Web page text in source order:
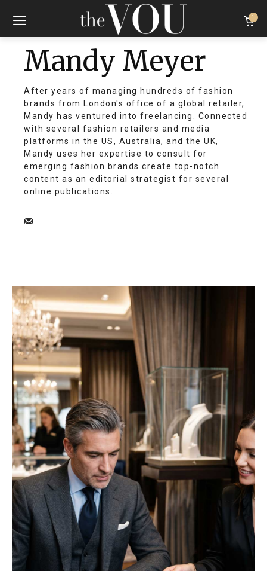
1
Mandy Meyer
After years of managing hundreds of fashion
brands from London's office of a global retailer,
Mandy has ventured into freelancing. Connected
with several fashion retailers and media
platforms in the US, Australia, and the UK,
Mandy uses her expertise to consult for
emerging fashion brands create top-notch
content as an editorial strategist for several
online publications.